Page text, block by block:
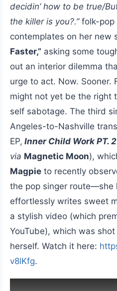
decidin’ how to be true/
the killer is you?.”folk-pop
contemplates on her new
Faster,” asking some
out an interior dilemma
urge to act. Now. Sooner.
might not yet be the right
self sabotage. The third
Angeles-to-Nashville
EP, Inner Child Work PT. 2
via Magnetic Moon),
Magpie to recently
the pop singer route—she
effortlessly writes sweet
a stylish video (which
YouTube), which was
herself. Watch it here:
v8lKfg.